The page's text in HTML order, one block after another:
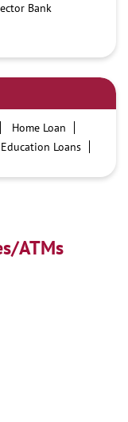
Bank
Home Loan
Loans
Providers
ATMs